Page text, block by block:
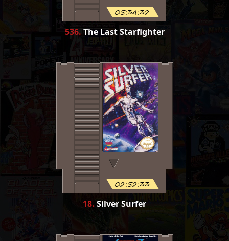
05:34:32
536. The Last Starfighter
02:52:33
18. Silver Surfer